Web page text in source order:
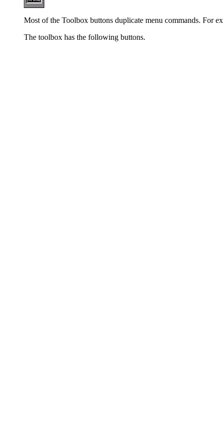
Most of the Toolbox buttons duplicate menu commands. For
The toolbox has the following buttons.